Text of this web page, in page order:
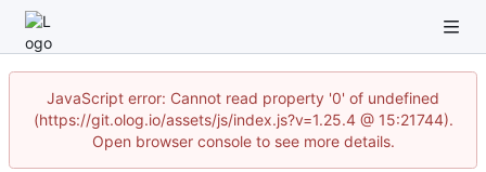
JavaScript error: Cannot read property '0' of undefined
(https://git.olog.io/assets/js/index.js?v=1.25.4 @ 15:21744).
Open browser console to see more details.